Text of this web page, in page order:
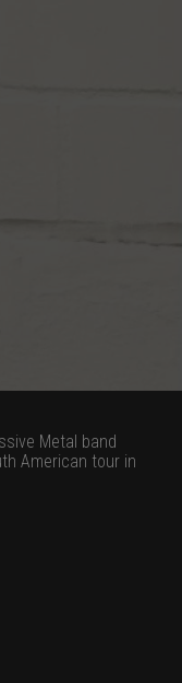
Metal band
American tour in